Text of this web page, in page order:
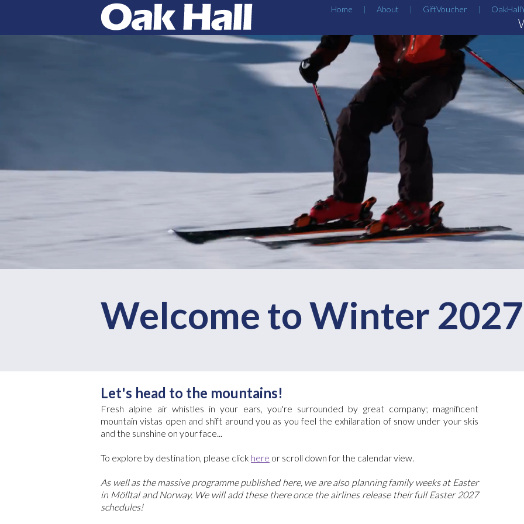
Home About GiftVoucher
Welcome to Winter
Let's head to the mountains!
Fresh alpine air whistles in your ears, you're surrounded by great company; magnificent
mountain vistas open and shift around you as you feel the exhilaration of snow under your skis
and the sunshine on your face...
To explore by destination, please click here or scroll down for the calendar view.
As well as the massive programme published here, we are also planning family weeks at Easter
in Mölltal and Norway. We will add these there once the airlines release their full Easter 2027
schedules!